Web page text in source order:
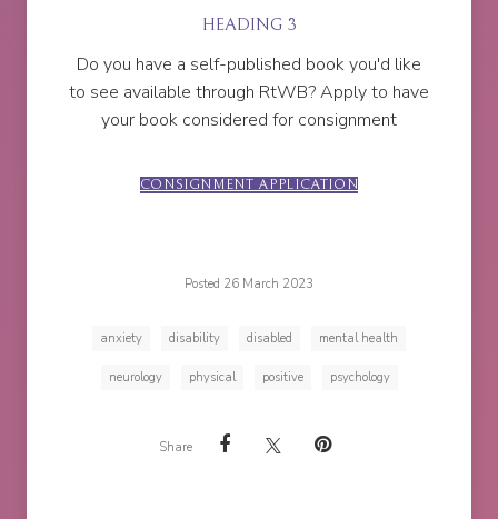
HEADING 3
Do you have a self-published book you'd like
to see available through RtWB? Apply to have
your book considered for consignment
CONSIGNMENT APPLICATION
Posted 26 March 2023
anxiety disability disabled mental health
neurology physical positive psychology
Share